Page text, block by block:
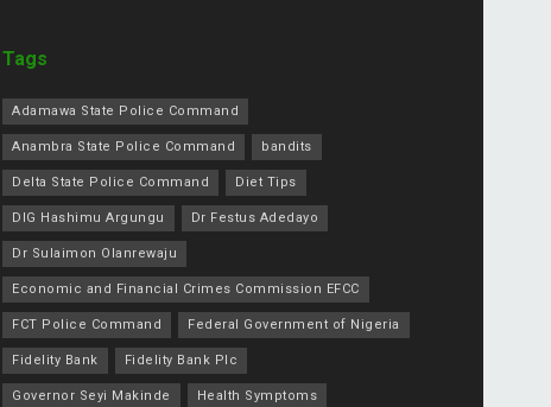
Tags
Adamawa State Police Command
Anambra State Police Command bandits
Delta State Police Command Diet Tips
DIG Hashimu Argungu Dr Festus Adedayo
Dr Sulaimon Olanrewaju
Economic and Financial Crimes Commission EFCC
FCT Police Command Federal Government of Nigeria
Fidelity Bank Fidelity Bank Plc
Governor Seyi Makinde Health Symptoms